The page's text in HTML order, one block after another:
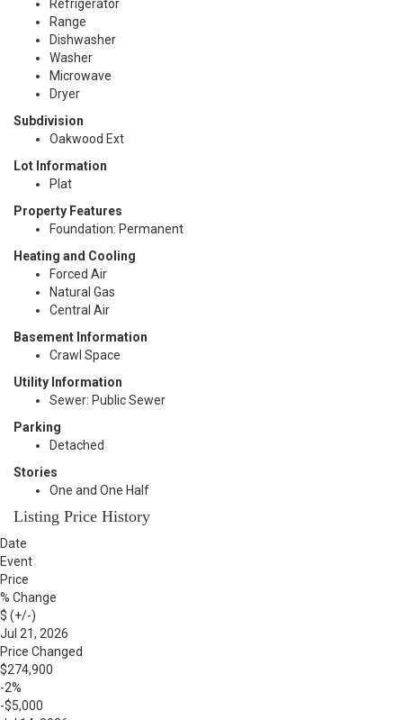
Refrigerator
Range
Dishwasher
Washer
Microwave
Dryer
Subdivision
Oakwood Ext
Lot Information
Plat
Property Features
Foundation: Permanent
Heating and Cooling
Forced Air
Natural Gas
Central Air
Basement Information
Crawl Space
Utility Information
Sewer: Public Sewer
Parking
Detached
Stories
One and One Half
Listing Price History
Date
Event
Price
% Change
$ (+/-)
Jul 21, 2026
Price Changed
$274,900
-2%
-$5,000